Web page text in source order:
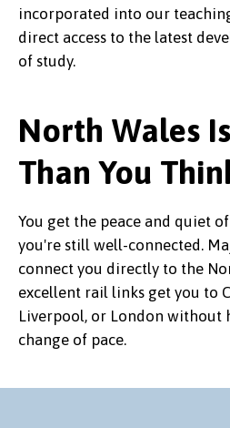
incorporated into our
direct access to the latest
of study.
North Wales
Than You
You get the peace and quiet
you're still well-connected.
connect you directly to the
excellent rail links get you to
Liverpool, or London without
change of pace.